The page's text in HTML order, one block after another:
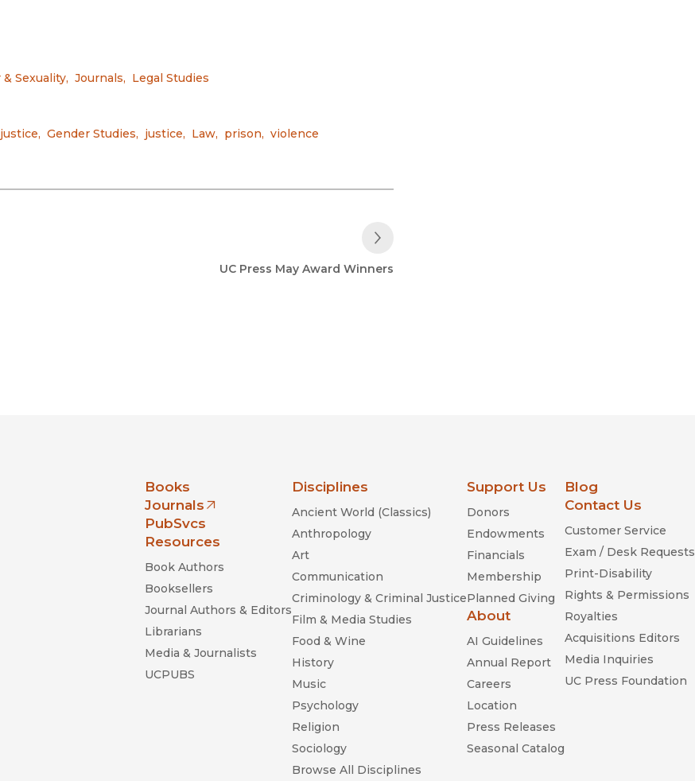
& Sexuality, Journals, Legal Studies
, Gender Studies, justice, Law, prison, violence
UC Press May Award Winners
Books
Journals
(opens in new window)
PubSvcs
Resources
Book Authors
Booksellers
Journal Authors & Editors
Librarians
Media & Journalists
UCPUBS
Disciplines
Ancient World (Classics)
Anthropology
Art
Communication
Criminology & Criminal Justice
Film & Media Studies
Food & Wine
History
Music
Psychology
Religion
Sociology
Browse All Disciplines
Support Us
Donors
Endowments
Financials
Membership
Planned Giving
About
AI Guidelines
Annual Report
Careers
Location
Press Releases
Seasonal Catalog
Blog
Contact Us
Customer Service
Exam / Desk Requests
Print-Disability
Rights & Permissions
Royalties
Acquisitions Editors
Media Inquiries
UC Press Foundation